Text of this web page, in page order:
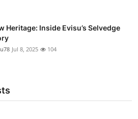
Heritage: Inside Evisu’s Selvedge
Jul 8, 2025 104